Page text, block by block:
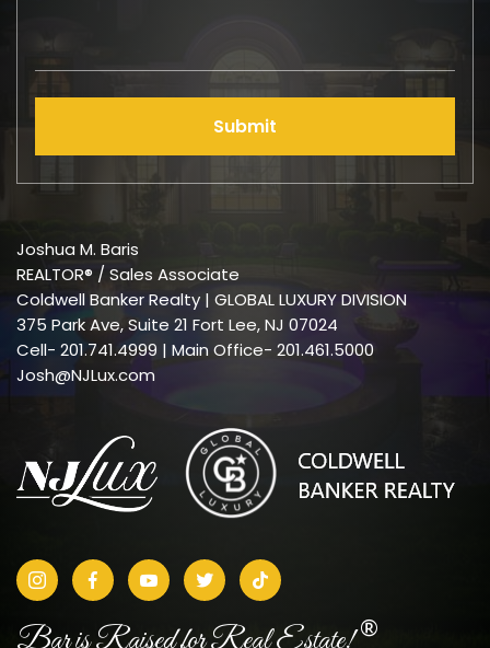
Submit
Joshua M. Baris
REALTOR® / Sales Associate
Coldwell Banker Realty | GLOBAL LUXURY DIVISION
375 Park Ave, Suite 21 Fort Lee, NJ 07024
Cell- 201.741.4999 | Main Office- 201.461.5000
Josh@NJLux.com
®